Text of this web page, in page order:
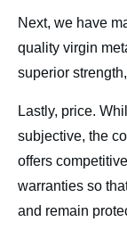
Next, we have
quality virgin
superior
Lastly, price.
subjective, the
offers
warranties so
and remain